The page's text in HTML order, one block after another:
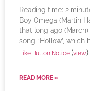
Reading time: 2
Boy Omega (Martin
that long ago
song, ‘Hollow’,
Like Button Notice (view)
READ MORE »